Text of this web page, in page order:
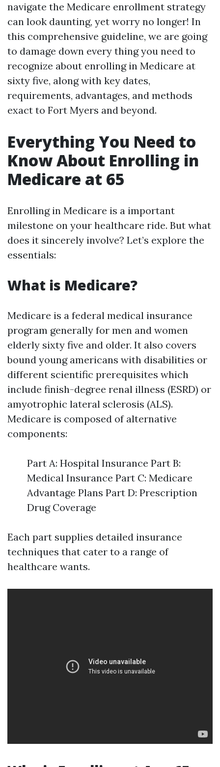
navigate the Medicare enrollment strategy
can look daunting, yet worry no longer! In
this comprehensive guideline, we are going
to damage down every thing you need to
recognize about enrolling in Medicare at
sixty five, along with key dates,
requirements, advantages, and methods
exact to Fort Myers and beyond.
Everything You Need to
Know About Enrolling in
Medicare at 65
Enrolling in Medicare is a important
milestone on your healthcare ride. But what
does it sincerely involve? Let’s explore the
essentials:
What is Medicare?
Medicare is a federal medical insurance
program generally for men and women
elderly sixty five and older. It also covers
bound young americans with disabilities or
different scientific prerequisites which
include finish-degree renal illness (ESRD) or
amyotrophic lateral sclerosis (ALS).
Medicare is composed of alternative
components:
Part A: Hospital Insurance Part B:
Medical Insurance Part C: Medicare
Advantage Plans Part D: Prescription
Drug Coverage
Each part supplies detailed insurance
techniques that cater to a range of
healthcare wants.